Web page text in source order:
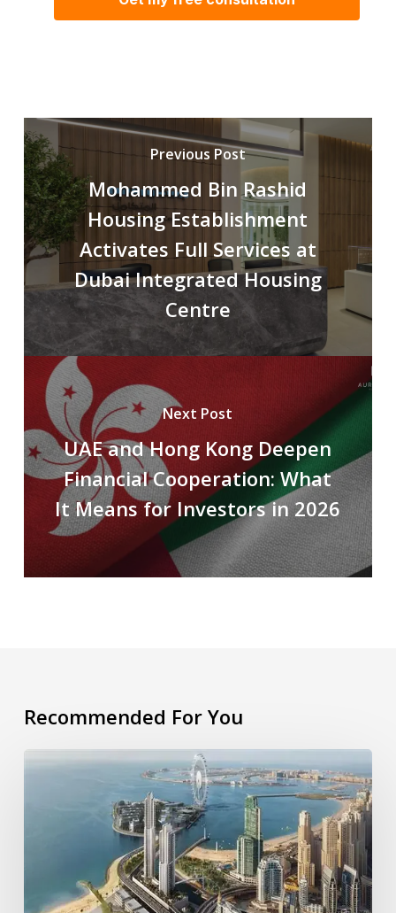
Previous Post
Mohammed Bin Rashid
Housing Establishment
Activates Full Services at
Dubai Integrated Housing
Centre
Next Post
UAE and Hong Kong Deepen
Financial Cooperation: What
It Means for Investors in 2026
Recommended For You